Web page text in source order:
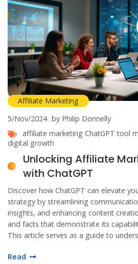
Affiliate Marketing
5/Nov/2024 by Philip Donnelly
affiliate marketing ChatGPT tool
digital growth
Unlocking Affiliate
with ChatGPT
Discover how ChatGPT can elevate
strategy by streamlining
insights, and enhancing content
and facts that demonstrate its
This article serves as a guide to
Read